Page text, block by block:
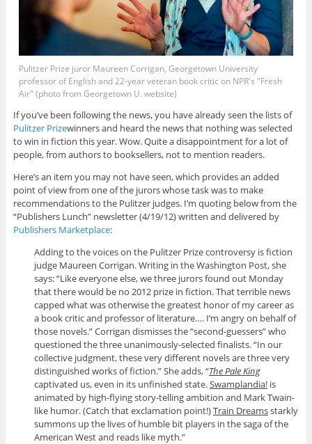
Pulitzer Prize juror Maureen Corrigan, Georgetown University
professor of English and 22-year veteran book critic on NPR's "Fresh
Air" (photo from Georgetown U. website)
If you’ve been following the news, you have already seen the lists of
Pulitzer Prizewinners and heard the news that nothing was selected
to win in fiction this year. Wow. Quite a disappointment for a lot of
people, from authors to booksellers, not to mention readers.
Here’s an item you may not have seen, which provides an added
point of view from one of the jurors whose task was to make
recommendations to the Pulitzer judges. I’m quoting below from the
“Publishers Lunch” newsletter (4/19/12) written and delivered by
Publishers Marketplace:
Adding to the voices on the Pulitzer Prize controversy is fiction
judge Maureen Corrigan. Writing in the Washington Post, she
says: “Like everyone else, we three jurors found out Monday
that there would be no 2012 prize in fiction. That terrible news
capped what was otherwise the greatest honor of my career as
a book critic and professor of literature…. I’m angry on behalf of
those novels.” Corrigan dismisses the “second-guessers” who
questioned the three unanimously-selected finalists. “In our
collective judgment, these very different novels are three very
distinguished works of fiction.” She adds, “The Pale King
captivated us, even in its unfinished state.Swamplandia!is
animated by high-flying story-telling ambition and Mark Twain-
like humor. (Catch that exclamation point!)Train Dreamsstarkly
summons up the lives of humble bit players in the saga of the
American West and reads like myth.”